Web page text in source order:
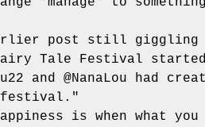
post still
Tale Festival
and @NanaLou had
is when what